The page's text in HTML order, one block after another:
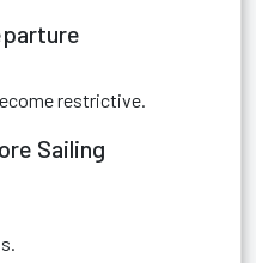
restrictive.
Sailing